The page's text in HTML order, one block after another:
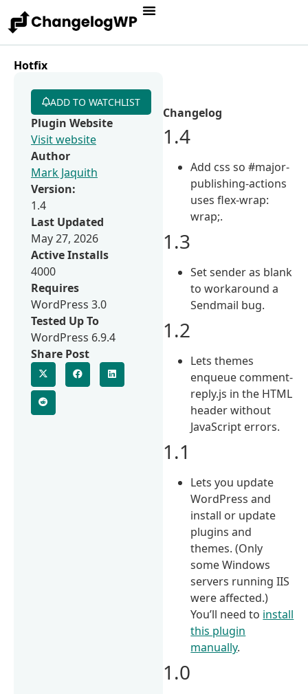
Hotfix
Changelog
1.4
Add css so #major-
publishing-actions
uses flex-wrap:
wrap;.
1.3
Set sender as blank
to workaround a
Sendmail bug.
1.2
Lets themes
enqueue comment-
reply.js in the HTML
header without
JavaScript errors.
1.1
Lets you update
WordPress and
install or update
plugins and
themes. (Only
some Windows
servers running IIS
were affected.)
You’ll need to install
this plugin
manually.
1.0
ADD TO WATCHLIST
Plugin Website
Visit website
Author
Mark Jaquith
Version:
1.4
Last Updated
May 27, 2026
Active Installs
4000
Requires
WordPress 3.0
Tested Up To
WordPress 6.9.4
Share Post